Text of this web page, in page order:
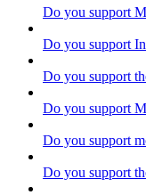
Do you support
Do you support
Do you support
Do you support
Do you support
Do you support